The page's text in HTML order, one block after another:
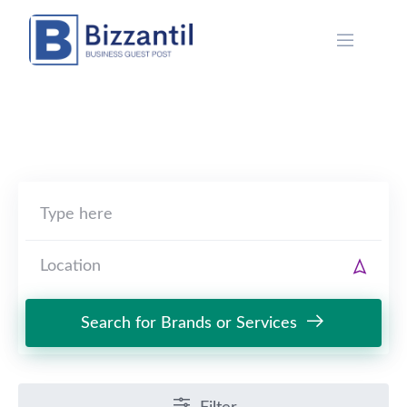
content
Search for Brands or Services